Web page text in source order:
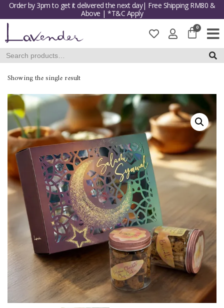
to
content
Order by 3pm to get it delivered the next day| Free Shipping RM80 &
Above | *T&C Apply
Showing the single result